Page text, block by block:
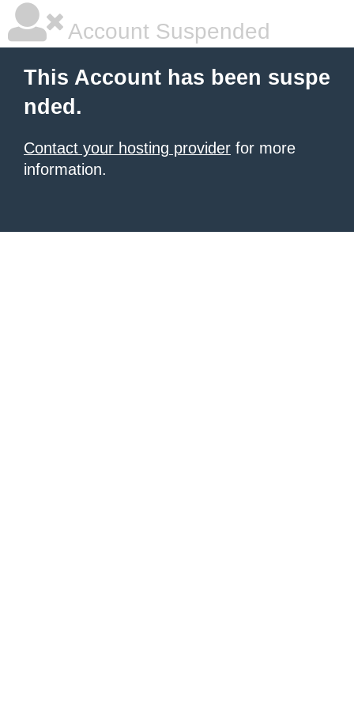
Account Suspended
This Account has been suspe
nded.
Contact your hosting provider for more
information.